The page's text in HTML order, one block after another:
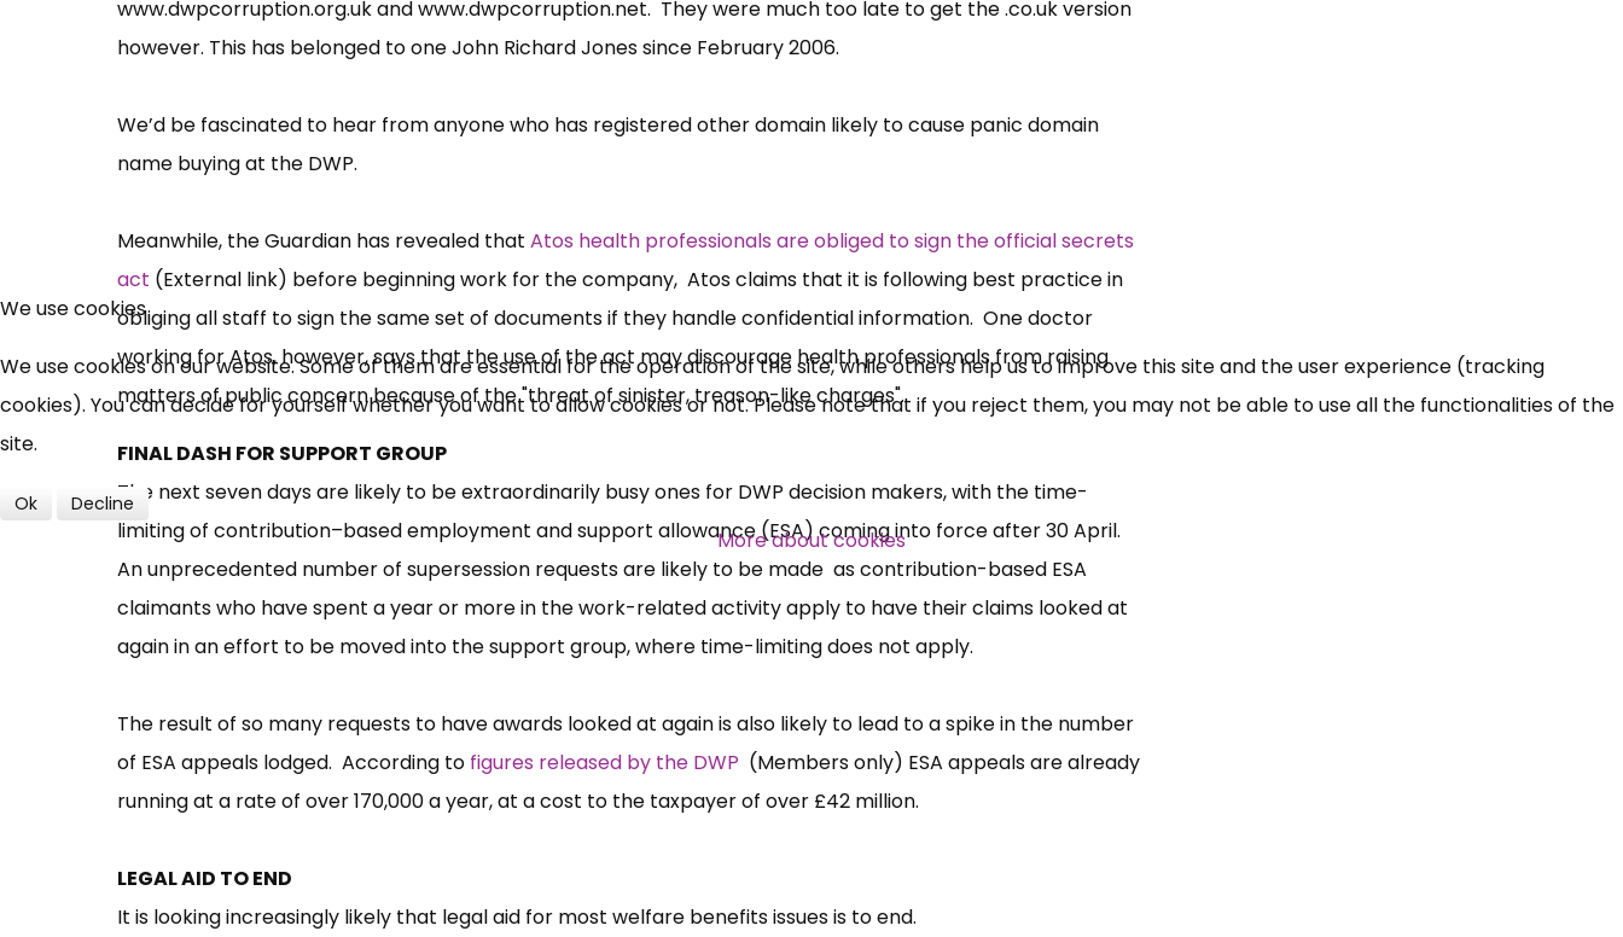
www.dwpcorruption.org.ukandwww.dwpcorruption.net. They were much too late to get the .co.ukversion
however. This has belonged to one John Richard Jones since February 2006.
We’d be fascinated to hear from anyone who has registered other domain likely to cause panic domain
name buying at the DWP.
Meanwhile, the Guardian has revealed that Atos health professionals are obliged to sign the official secrets
act (External link) before beginning work for the company, Atos claims that it is following best practice in
obliging all staff to sign the same set of documents if they handle confidential information. One doctor
working for Atos, however, says that the use of the act may discourage health professionals from raising
matters of public concern because of the "threat of sinister, treason-like charges".
FINAL DASH FOR SUPPORT GROUP
The next seven days are likely to be extraordinarily busy ones for DWP decision makers, with the time-
limiting of contribution–based employment and support allowance (ESA) coming into force after 30 April.
An unprecedented number of supersession requests are likely to be made as contribution-based ESA
claimants who have spent a year or more in the work-related activity apply to have their claims looked at
again in an effort to be moved into the support group, where time-limiting does not apply.
The result of so many requests to have awards looked at again is also likely to lead to a spike in the number
of ESA appeals lodged. According to figures released by the DWP (Members only) ESA appeals are already
running at a rate of over 170,000 a year, at a cost to the taxpayer of over £42 million.
LEGAL AID TO END
It is looking increasingly likely that legal aid for most welfare benefits issues is to end.
UC, ESA Updates
News, Coupons,
Campaigns, Feedback
Over 140,000 claimant and
professional subscribers
SUBSCRIBE NOW
We use cookies
We use cookies on our website. Some of them are essential for the operation of the site, while others help us to improve this site and the user experience (tracking
cookies). You can decide for yourself whether you want to allow cookies or not. Please note that if you reject them, you may not be able to use all the functionalities of the
site.
Ok Decline
More about cookies